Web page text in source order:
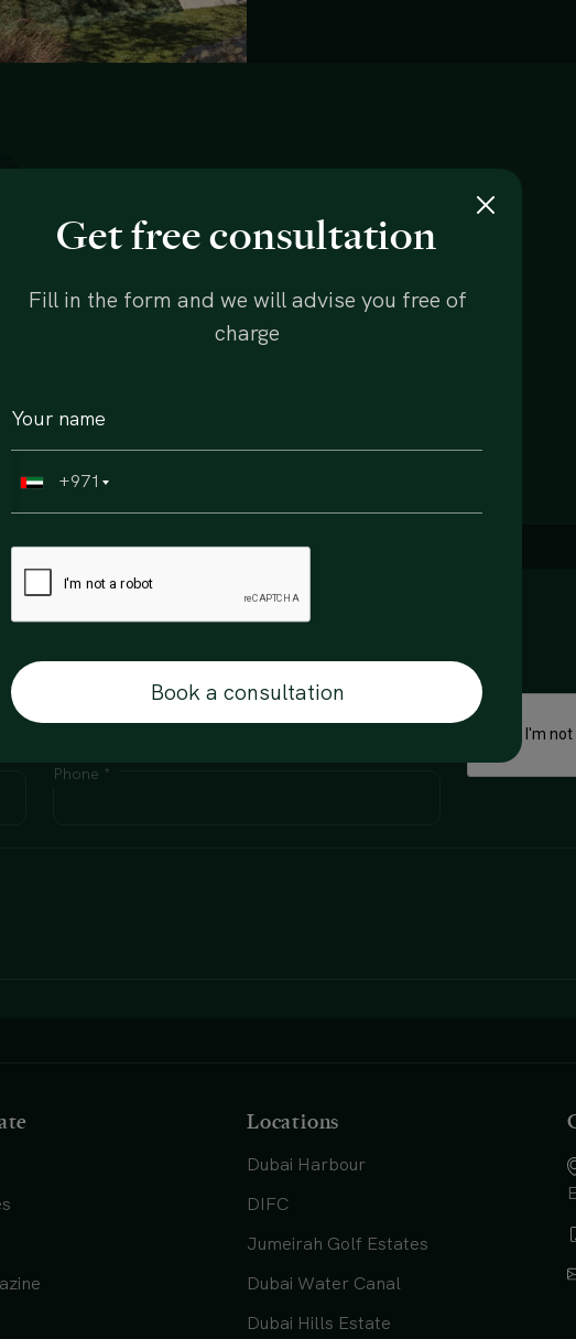
journey, get in touch.
Phone *
Locations
Dubai Harbour
DIFC
Jumeirah Golf Estates
Dubai Water Canal
Dubai Hills Estate
Get free consultation
Fill in the form and we will advise you free of
charge
+971
Book a consultation